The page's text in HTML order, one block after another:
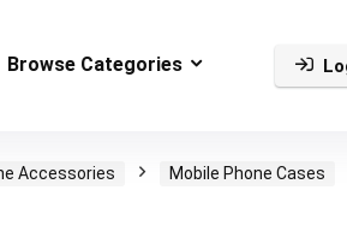
Browse Categories
Accessories
Mobile Phone Cases